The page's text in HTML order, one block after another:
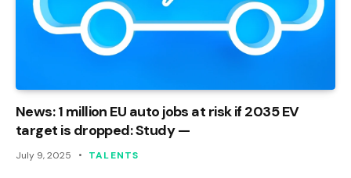
News: 1 million EU auto jobs at risk if 2035 EV
target is dropped: Study —
July 9, 2025 TALENTS